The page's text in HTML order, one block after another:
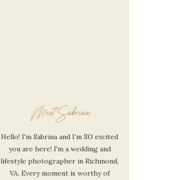
Hello! I'm Sabrina and I’m SO excited
you are here! I'm a wedding and
lifestyle photographer in Richmond,
VA. Every moment is worthy of
Meet Sabrina